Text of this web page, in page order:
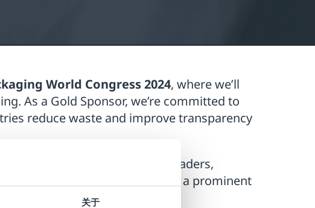
关于
World Congress 2024, where we’ll
As a Gold Sponsor, we’re committed to
reduce waste and improve transparency
City, brings together industry leaders,
Systems will occupy a prominent
for smart packaging